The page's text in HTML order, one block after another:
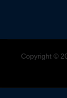
Copyright ©